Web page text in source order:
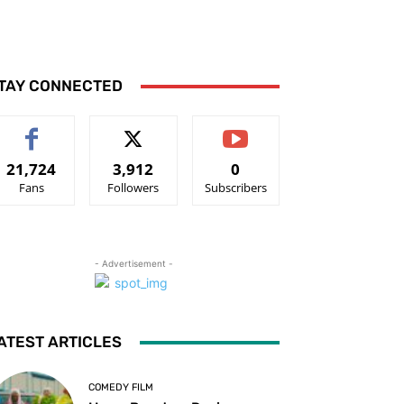
CONNECTED
21,724
Fans
3,912
Followers
0
Subscribers
- Advertisement -
ARTICLES
COMEDY FILM